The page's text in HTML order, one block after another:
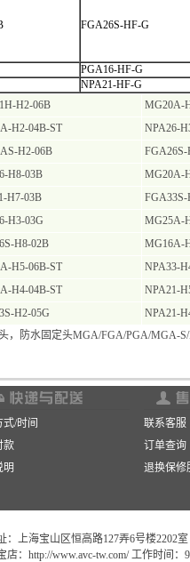
FGA26S-HF-G
PGA16-HF-G
NPA21-HF-G
H2-06B
MG20A-
H2-04B-ST
NPA26-
H2-06B
FGA26S-
H8-03B
MG20A-
H7-03B
FGA33S-
H3-03G
MG25A-
H8-02B
MG16A-
H5-06B-ST
NPA33-
H4-04B-ST
NPA21-
H2-05G
NPA21-
，防水固定头MGA/FGA/PGA/MGA-
式/时间
款
明
联系客服
订单查询
退换保修
：上海宝山区恒高路127弄6号楼2202室
店：http://www.avc-tw.com/ 工作时间：